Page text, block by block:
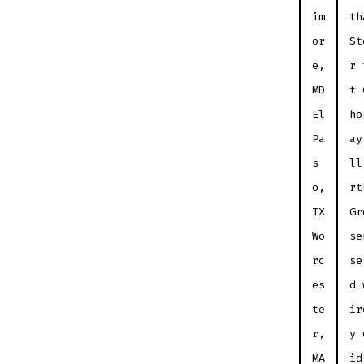
im
or
e,
MD
El
Pa
s
o,
TX
Wo
rc
es
te
r,
MA
r
t
ll
d
y